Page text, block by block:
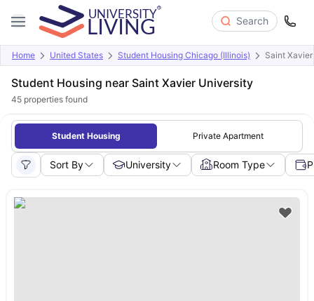
Search
Home United States Student Housing Chicago (Illinois) Saint
Student Housing near Saint Xavier University
45 properties found
Student Housing Private Apartment
Sort By University Room Type